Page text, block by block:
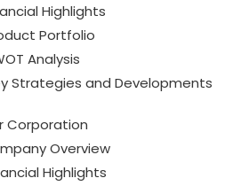
Highlights
Portfolio
Analysis
Strategies and Developments
Corporation
Overview
Highlights